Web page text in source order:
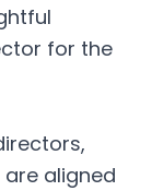
for the
aligned